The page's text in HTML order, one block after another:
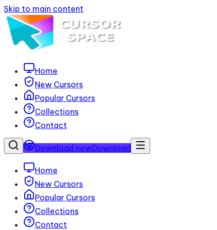
Skip to main content
Home
New Cursors
Popular Cursors
Collections
Contact
Download nowDownload
Home
New Cursors
Popular Cursors
Collections
Contact